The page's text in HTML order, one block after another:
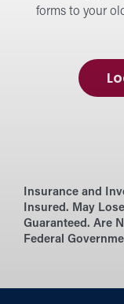
forms to your
Insurance and
Insured. May
Guaranteed. Are
Federal